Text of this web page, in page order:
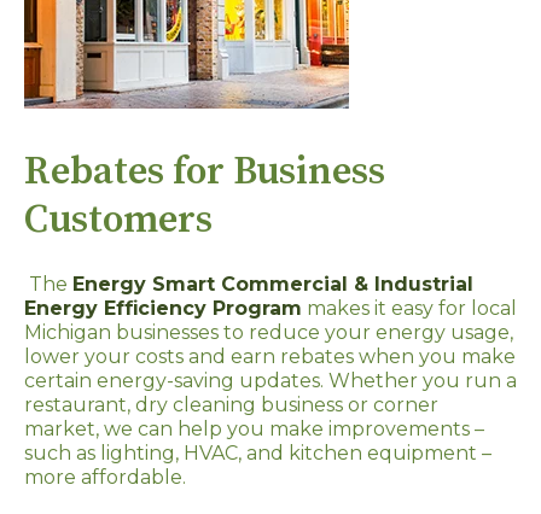
Rebates for Business
Customers
The Energy Smart Commercial & Industrial
Energy Efficiency Program makes it easy for local
Michigan businesses to reduce your energy usage,
lower your costs and earn rebates when you make
certain energy-saving updates. Whether you run a
restaurant, dry cleaning business or corner
market, we can help you make improvements –
such as lighting, HVAC, and kitchen equipment –
more affordable.